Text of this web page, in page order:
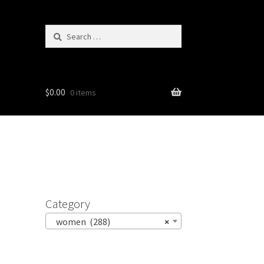
Search
$0.00 0 items
Category
×
women (288)